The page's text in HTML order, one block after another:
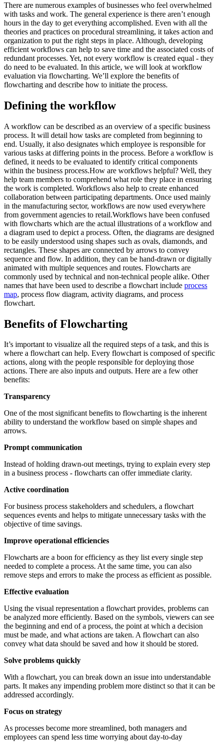
There are numerous examples of businesses who feel overwhelmed
with tasks and work. The general experience is there aren’t enough
hours in the day to get everything accomplished. Even with all the
theories and practices on procedural streamlining, it takes action and
organization to put the right steps in place. Although, developing
efficient workflows can help to save time and the associated costs of
redundant processes. Yet, not every workflow is created equal - they
do need to be evaluated. In this article, we will look at workflow
evaluation via flowcharting. We’ll explore the benefits of
flowcharting and describe how to initiate the process.
Defining the workflow
A workflow can be described as an overview of a specific business
process. It will detail how tasks are completed from beginning to
end. Usually, it also designates which employee is responsible for
various tasks at differing points in the process. Before a workflow is
defined, it needs to be evaluated to identify critical components
within the business process.How are workflows helpful? Well, they
help team members to comprehend what role they place in ensuring
the work is completed. Workflows also help to create enhanced
collaboration between participating departments. Once used mainly
in the manufacturing sector, workflows are now used everywhere
from government agencies to retail.Workflows have been confused
with flowcharts which are the actual illustrations of a workflow and
a diagram used to depict a process. Often, the diagrams are designed
to be easily understood using shapes such as ovals, diamonds, and
rectangles. These shapes are connected by arrows to convey
sequence and flow. In addition, they can be hand-drawn or digitally
animated with multiple sequences and routes. Flowcharts are
commonly used by technical and non-technical people alike. Other
names that have been used to describe a flowchart include process
map, process flow diagram, activity diagrams, and process
flowchart.
Benefits of Flowcharting
It’s important to visualize all the required steps of a task, and this is
where a flowchart can help. Every flowchart is composed of specific
actions, along with the people responsible for deploying those
actions. There are also inputs and outputs. Here are a few other
benefits:
Transparency
One of the most significant benefits to flowcharting is the inherent
ability to understand the workflow based on simple shapes and
arrows.
Prompt communication
Instead of holding drawn-out meetings, trying to explain every step
in a business process - flowcharts can offer immediate clarity.
Active coordination
For business process stakeholders and schedulers, a flowchart
sequences events and helps to mitigate unnecessary tasks with the
objective of time savings.
Improve operational efficiencies
Flowcharts are a boon for efficiency as they list every single step
needed to complete a process. At the same time, you can also
remove steps and errors to make the process as efficient as possible.
Effective evaluation
Using the visual representation a flowchart provides, problems can
be analyzed more efficiently. Based on the symbols, viewers can see
the beginning and end of a process, the point at which a decision
must be made, and what actions are taken. A flowchart can also
convey what data should be saved and how it should be stored.
Solve problems quickly
With a flowchart, you can break down an issue into understandable
parts. It makes any impending problem more distinct so that it can be
addressed accordingly.
Focus on strategy
As processes become more streamlined, both managers and
employees can spend less time worrying about day-to-day